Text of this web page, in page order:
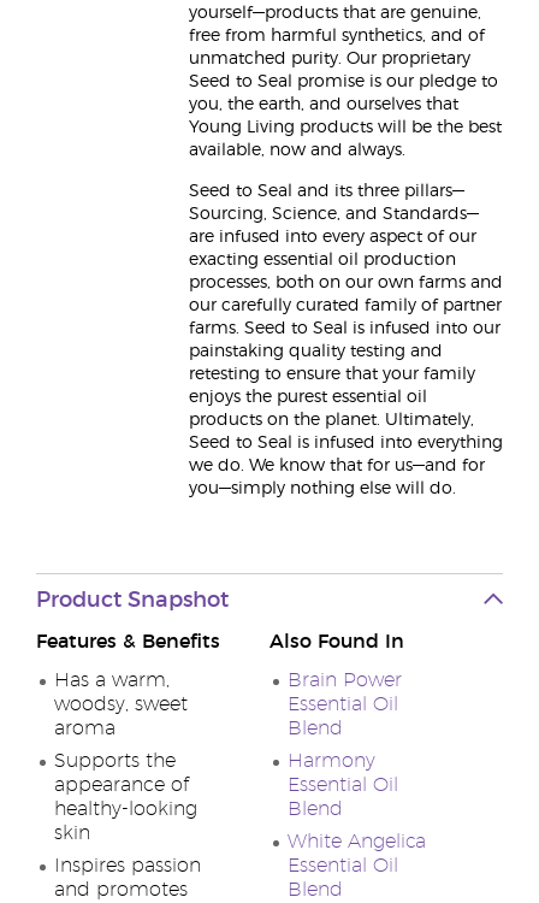
yourself—products that are genuine,
free from harmful synthetics, and of
unmatched purity. Our proprietary
Seed to Seal promise is our pledge to
you, the earth, and ourselves that
Young Living products will be the best
available, now and always.
Seed to Seal and its three pillars—
Sourcing, Science, and Standards—
are infused into every aspect of our
exacting essential oil production
processes, both on our own farms and
our carefully curated family of partner
farms. Seed to Seal is infused into our
painstaking quality testing and
retesting to ensure that your family
enjoys the purest essential oil
products on the planet. Ultimately,
Seed to Seal is infused into everything
we do. We know that for us—and for
you—simply nothing else will do.
Product Snapshot
Features & Benefits
Has a warm,
woodsy, sweet
aroma
Supports the
appearance of
healthy-looking
skin
Inspires passion
and promotes
Also Found In
Brain Power
Essential Oil
Blend
Harmony
Essential Oil
Blend
White Angelica
Essential Oil
Blend